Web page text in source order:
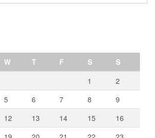
through
W T F S
S
1
2
5 6 7 8
9
12 13 14 15
16